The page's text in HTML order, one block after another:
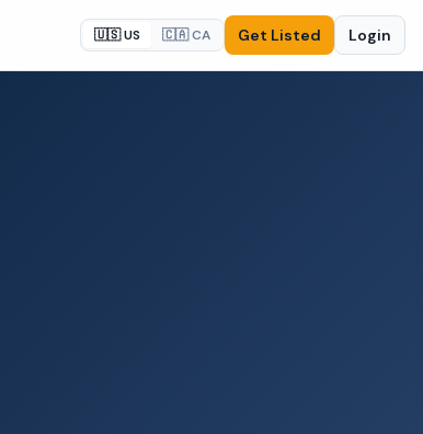
🇺🇸 US 🇨🇦 CA Get Listed Login